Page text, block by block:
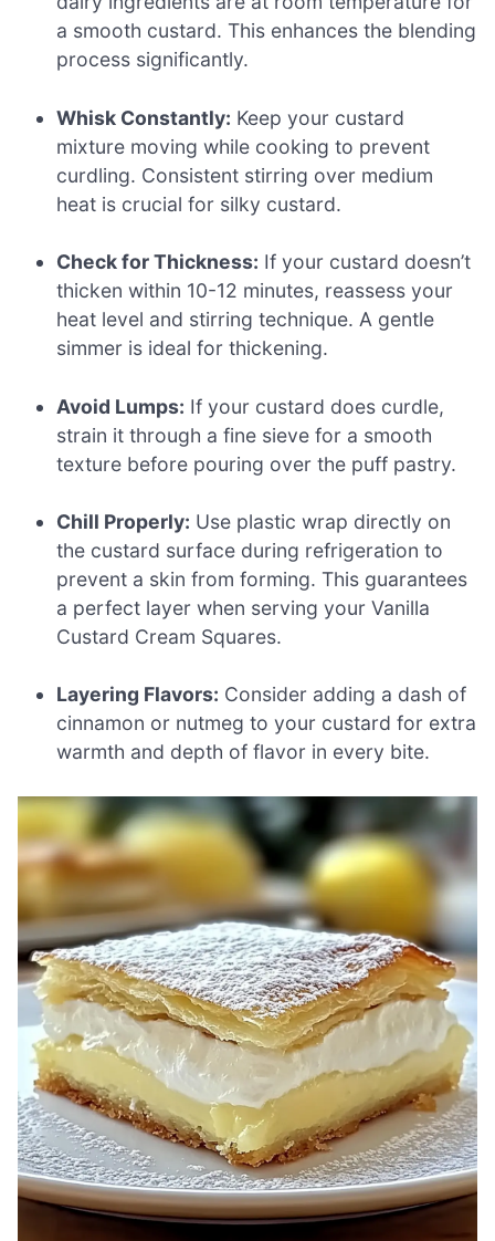
a smooth custard. This enhances the blending
process significantly.
Whisk Constantly: Keep your custard
mixture moving while cooking to prevent
curdling. Consistent stirring over medium
heat is crucial for silky custard.
Check for Thickness: If your custard doesn’t
thicken within 10-12 minutes, reassess your
heat level and stirring technique. A gentle
simmer is ideal for thickening.
Avoid Lumps: If your custard does curdle,
strain it through a fine sieve for a smooth
texture before pouring over the puff pastry.
Chill Properly: Use plastic wrap directly on
the custard surface during refrigeration to
prevent a skin from forming. This guarantees
a perfect layer when serving your Vanilla
Custard Cream Squares.
Layering Flavors: Consider adding a dash of
cinnamon or nutmeg to your custard for extra
warmth and depth of flavor in every bite.